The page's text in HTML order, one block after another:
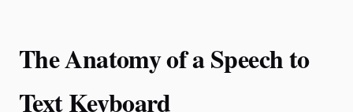
The Anatomy of a Speech to
Text Keyboard